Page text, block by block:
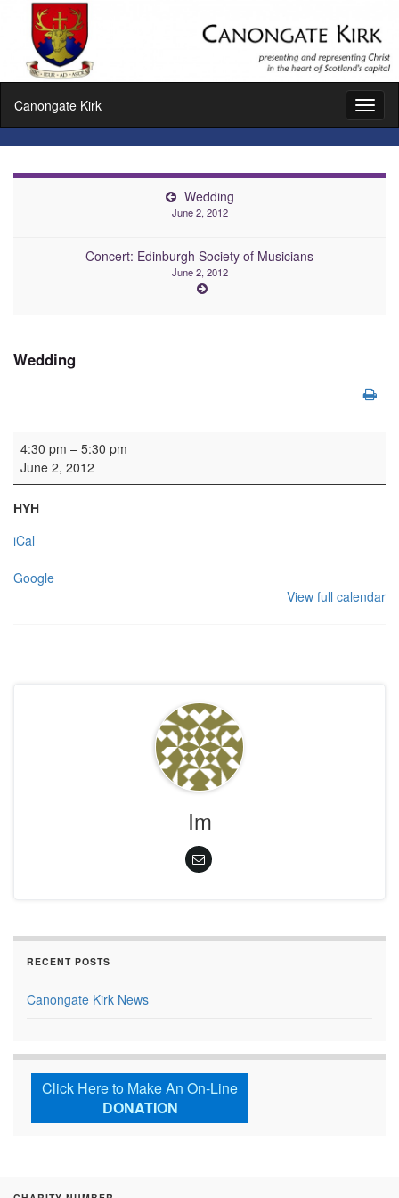
Canongate Kirk
Wedding
June 2, 2012
Concert: Edinburgh Society of Musicians
June 2, 2012
Wedding
Wedding
4:30 pm – 5:30 pm
June 2, 2012
HYH
iCal
Google
View full calendar
Im
RECENT POSTS
Canongate Kirk News
Click Here to Make An On-Line
DONATION